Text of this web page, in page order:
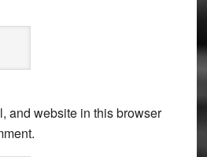
and website in this browser